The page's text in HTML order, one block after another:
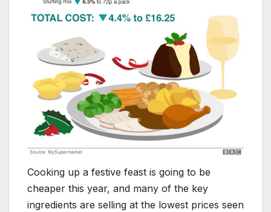
Cooking up a festive feast is going to be
cheaper this year, and many of the key
ingredients are selling at the lowest prices seen